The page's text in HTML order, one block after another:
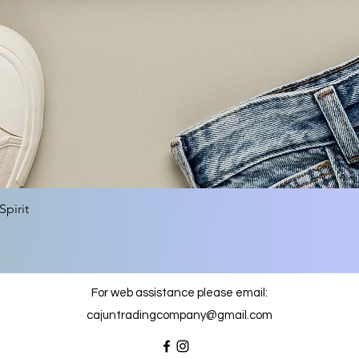
For web assistance please email:
cajuntradingcompany@gmail.com